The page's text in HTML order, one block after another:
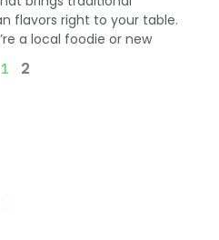
flavors right to your table.
a local foodie or new
1
2